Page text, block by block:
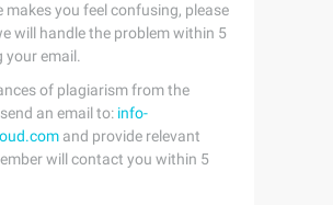
you feel confusing, please
will handle the problem within 5
your email.
of plagiarism from the
an email to: info-
and provide relevant
will contact you within 5